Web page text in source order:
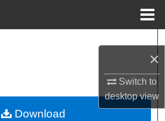
×
Switch to
desktopview
Schools, Centers
My Account
Download